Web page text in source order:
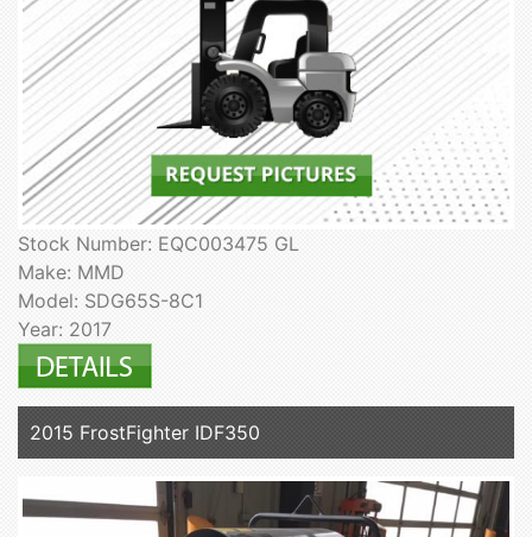
Stock Number: EQC003475 GL
Make: MMD
Model: SDG65S-8C1
Year: 2017
2015 FrostFighter IDF350